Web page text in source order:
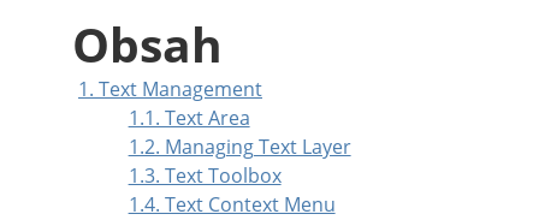
Obsah
1. Text Management
1.1. Text Area
1.2. Managing Text Layer
1.3. Text Toolbox
1.4. Text Context Menu